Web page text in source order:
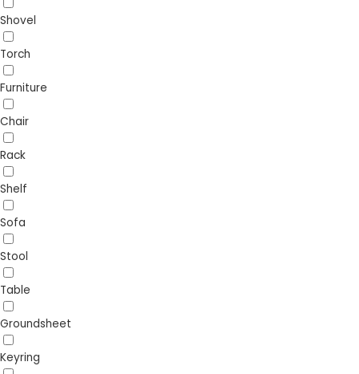
Shovel
Torch
Furniture
Chair
Rack
Shelf
Sofa
Stool
Table
Groundsheet
Keyring